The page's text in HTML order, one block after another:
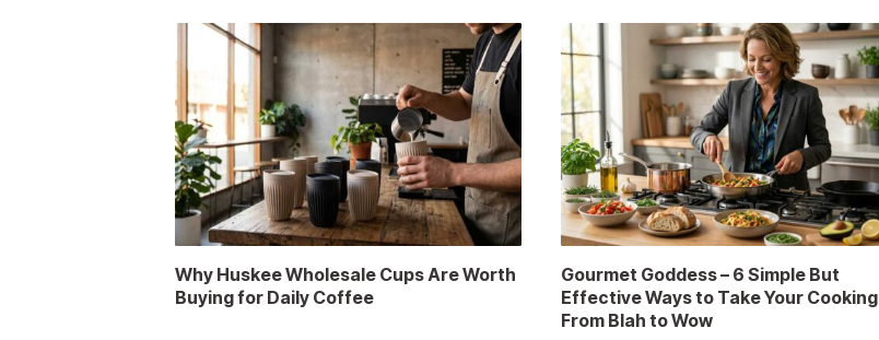
Why Huskee Wholesale Cups Are Worth
Buying for Daily Coffee
Gourmet Goddess – 6 Simple But
Effective Ways to Take Your Cooking
From Blah to Wow